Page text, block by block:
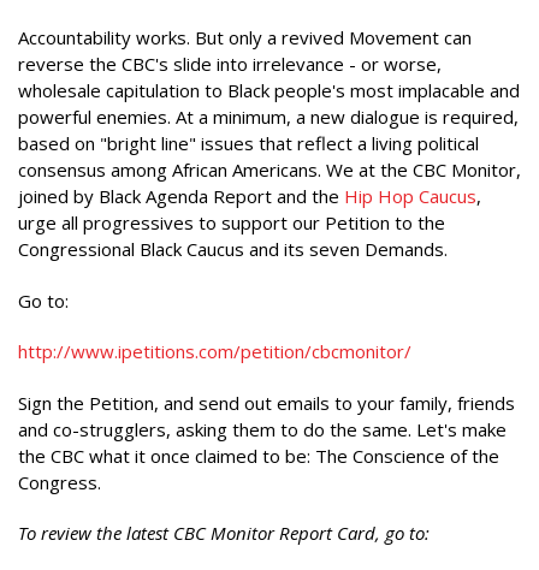
Accountability works. But only a revived Movement can
reverse the CBC's slide into irrelevance - or worse,
wholesale capitulation to Black people's most implacable and
powerful enemies. At a minimum, a new dialogue is required,
based on "bright line" issues that reflect a living political
consensus among African Americans. We at the CBC Monitor,
joined by Black Agenda Report and the Hip Hop Caucus,
urge all progressives to support our Petition to the
Congressional Black Caucus and its seven Demands.
Go to:
http://www.ipetitions.com/petition/cbcmonitor/
Sign the Petition, and send out emails to your family, friends
and co-strugglers, asking them to do the same. Let's make
the CBC what it once claimed to be: The Conscience of the
Congress.
To review the latest CBC Monitor Report Card, go to: